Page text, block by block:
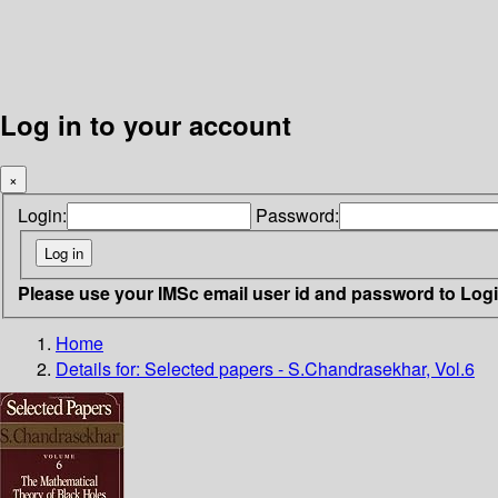
Log in to your account
×
Login: Password:
Please use your IMSc email user id and password to
Home
Details for: Selected papers - S.Chandrasekhar, Vol.6